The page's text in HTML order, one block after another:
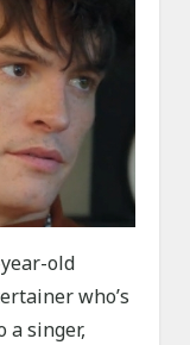
old
who’s
a singer,